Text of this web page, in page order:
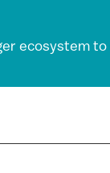
ecosystem